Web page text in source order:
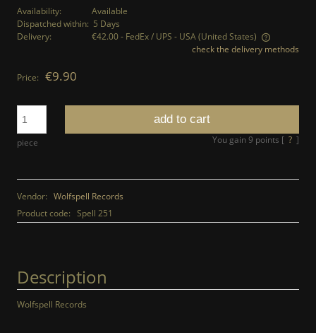
Availability:
Available
Dispatched within: 5 Days
Delivery:
€42.00- FedEx / UPS - USA(United States)
The price does not include any possible payment costs
check the delivery methods
Price: €9.90
piece
add to cart
You gain9 points [ ? ]
Vendor: Wolfspell Records
Product code: Spell 251
Description
Wolfspell Records